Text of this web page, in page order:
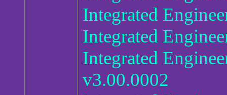
Integrated
Integrated
Integrated
v3.00.0002